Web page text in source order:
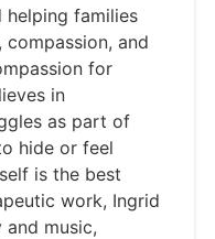
helping families
and
for
in
as part of
hide or feel
is the best
work, Ingrid
music,